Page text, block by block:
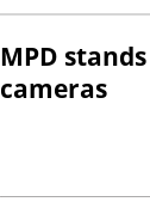
MPD
cameras